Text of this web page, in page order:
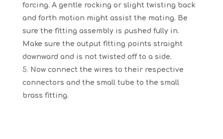
forcing. A gentle rocking or slight twisting back
and forth motion might assist the mating. Be
sure the fitting assembly is pushed fully in.
Make sure the output fitting points straight
downward and is not twisted off to a side.
Now connect the wires to their respective
connectors and the small tube to the small
brass fitting.